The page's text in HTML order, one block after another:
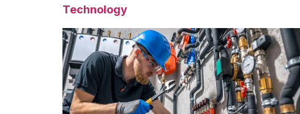
Technology